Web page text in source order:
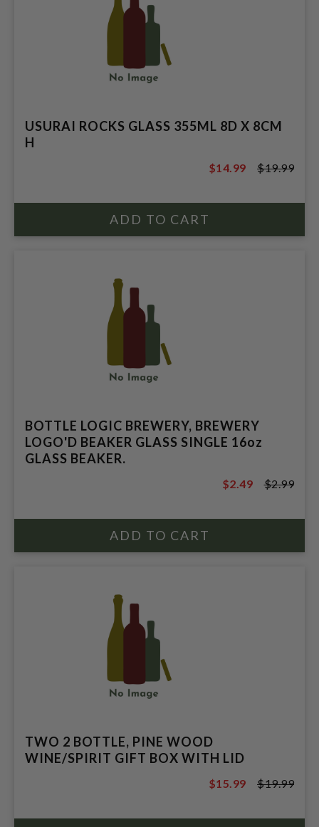
USURAI ROCKS GLASS 355ML 8D X 8CM
H
$19.99
$14.99 $19.99
BOTTLE LOGIC BREWERY, BREWERY
LOGO'D BEAKER GLASS SINGLE 16oz
GLASS BEAKER.
$2.99
$2.49 $2.99
TWO 2 BOTTLE, PINE WOOD
WINE/SPIRIT GIFT BOX WITH LID
$19.99
$15.99 $19.99